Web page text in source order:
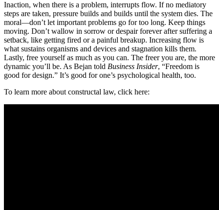
Inaction, when there is a problem, interrupts flow. If no mediatory
steps are taken, pressure builds and builds until the system dies. The
moral—don’t let important problems go for too long. Keep things
moving. Don’t wallow in sorrow or despair forever after suffering a
setback, like getting fired or a painful breakup. Increasing flow is
what sustains organisms and devices and stagnation kills them.
Lastly, free yourself as much as you can. The freer you are, the more
dynamic you’ll be. As Bejan told Business Insider, “Freedom is
good for design.” It’s good for one’s psychological health, too.
To learn more about constructal law, click here: